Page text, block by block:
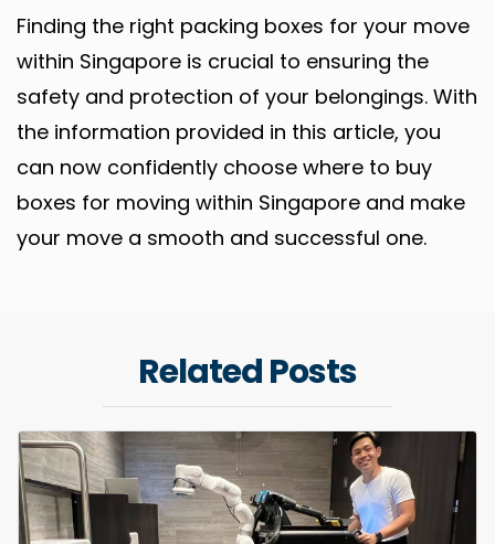
Finding the right packing boxes for your move
within Singapore is crucial to ensuring the
safety and protection of your belongings. With
the information provided in this article, you
can now confidently choose where to buy
boxes for moving within Singapore and make
your move a smooth and successful one.
Related Posts